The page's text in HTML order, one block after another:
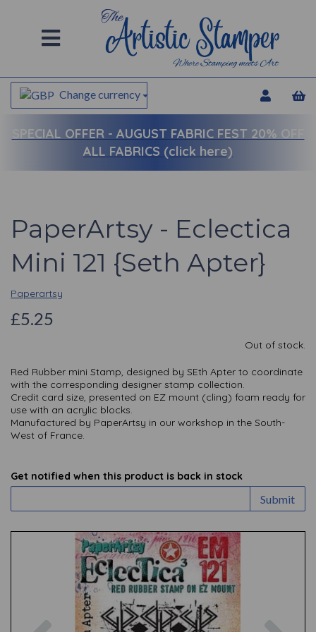
Change currency
SPECIAL OFFER - AUGUST FABRIC FEST 20% OFF
ALL FABRICS (click here)
PaperArtsy - Eclectica
Mini 121 {Seth Apter}
Paperartsy
£5.25
Out of stock.
Red Rubber mini Stamp, designed by SEth Apter to coordinate
with the corresponding designer stamp collection.
Credit card size, presented on EZ mount (cling) foam ready for
use with an acrylic blocks.
Manufactured by PaperArtsy in our workshop in the South-
West of France.
Get notified when this product is back in stock
Submit
Previous